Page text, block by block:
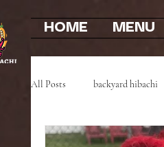
HOME MENU
All Posts backyard hibachi
Event Highlights